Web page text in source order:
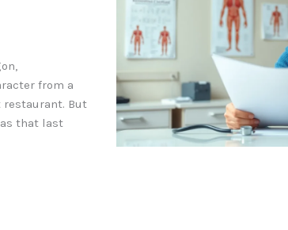
from a
But
that last